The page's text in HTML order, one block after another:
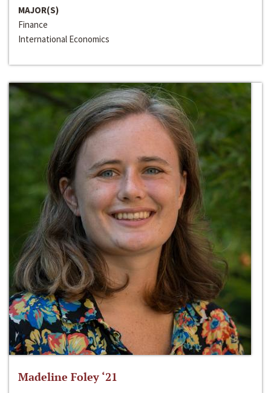
MAJOR(S)
Finance
International Economics
Madeline Foley ‘21